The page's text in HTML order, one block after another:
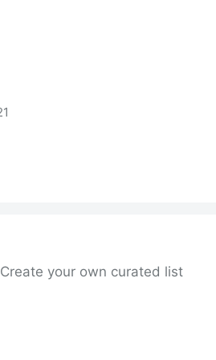
Create your own curated list